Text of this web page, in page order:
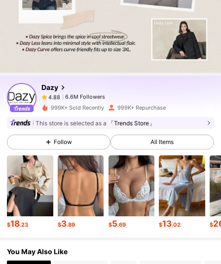
Dazy
4.88 6.6M Followers
4.88
s***4paid 1 day ago
4.88 6.6M Followers
4.88 6.6M Followers
4.88 6.6M Followers
4.88 6.6M Followers
4.88 6.6M Followers
999K+ Sold Recently 999K+ Repurchase
This store is selected as a 「Trends Store」
Follow All Items
$18.23 $3.89 $5.69 $13.02 $
You May Also Like